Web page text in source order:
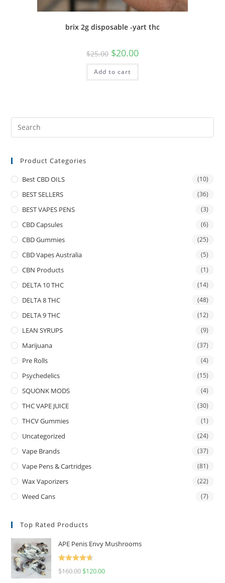
brix 2g disposable -yart thc
$25.00 $20.00
Add to cart
Product Categories
Best CBD OILS (10)
BEST SELLERS (36)
BEST VAPES PENS (3)
CBD Capsules (6)
CBD Gummies (25)
CBD Vapes Australia (5)
CBN Products (1)
DELTA 10 THC (14)
DELTA 8 THC (48)
DELTA 9 THC (12)
LEAN SYRUPS (9)
Marijuana (37)
Pre Rolls (4)
Psychedelics (15)
SQUONK MODS (4)
THC VAPE JUICE (30)
THCV Gummies (1)
Uncategorized (24)
Vape Brands (37)
Vape Pens & Cartridges (81)
Wax Vaporizers (22)
Weed Cans (7)
Top Rated Products
APE Penis Envy Mushrooms
Rated
4.67
$160.00 $120.00